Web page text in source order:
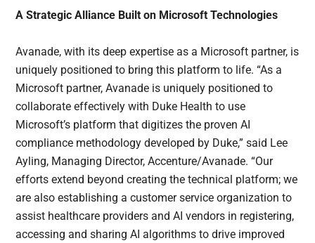
A Strategic Alliance Built on Microsoft Technologies
Avanade, with its deep expertise as a Microsoft partner, is
uniquely positioned to bring this platform to life. “As a
Microsoft partner, Avanade is uniquely positioned to
collaborate effectively with Duke Health to use
Microsoft’s platform that digitizes the proven AI
compliance methodology developed by Duke,” said Lee
Ayling, Managing Director, Accenture/Avanade. “Our
efforts extend beyond creating the technical platform; we
are also establishing a customer service organization to
assist healthcare providers and AI vendors in registering,
accessing and sharing AI algorithms to drive improved